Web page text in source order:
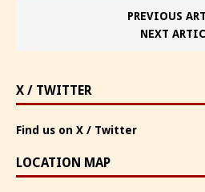
PREVIOUS
NEXT
X / TWITTER
Find us on X / Twitter
LOCATION MAP